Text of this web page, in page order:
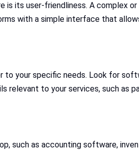
its user-friendliness. A complex
with a simple interface that
your specific needs. Look for
relevant to your services, such as
such as accounting software,